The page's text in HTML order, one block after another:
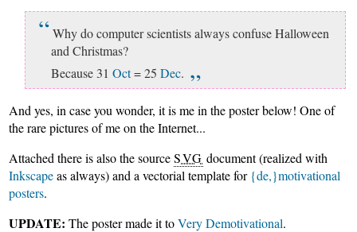
Why do computer scientists always confuse Halloween
and Christmas?
Because 31Oct= 25Dec.
And yes, in case you wonder, it is me in the poster below! One of
the rare pictures of me on the Internet...
Attached there is also the sourceSVG document (realized with
Inkscapeas always) and a vectorial template for {de,}motivational
posters.
UPDATE: The poster made it toVery Demotivational.